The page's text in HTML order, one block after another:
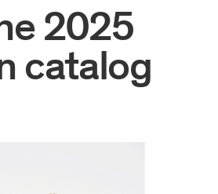
2025
catalog